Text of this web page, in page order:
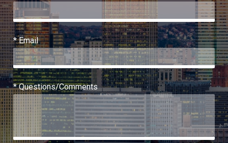
* Email
* Questions/Comments